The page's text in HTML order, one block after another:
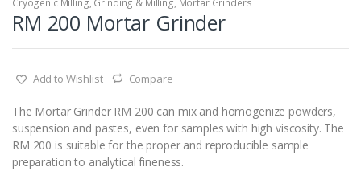
RM 200 Mortar Grinder
Add to Wishlist Compare
The Mortar Grinder RM 200 can mix and homogenize powders,
suspension and pastes, even for samples with high viscosity. The
RM 200 is suitable for the proper and reproducible sample
preparation to analytical fineness.